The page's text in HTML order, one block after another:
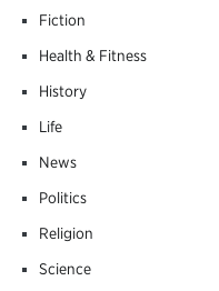
Fiction
Health & Fitness
History
Life
News
Politics
Religion
Science